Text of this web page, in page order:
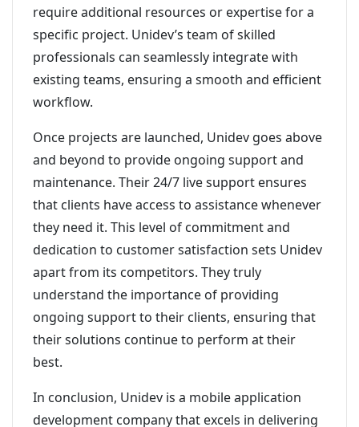
require additional resources or expertise for a
specific project. Unidev’s team of skilled
professionals can seamlessly integrate with
existing teams, ensuring a smooth and efficient
workflow.
Once projects are launched, Unidev goes above
and beyond to provide ongoing support and
maintenance. Their 24/7 live support ensures
that clients have access to assistance whenever
they need it. This level of commitment and
dedication to customer satisfaction sets Unidev
apart from its competitors. They truly
understand the importance of providing
ongoing support to their clients, ensuring that
their solutions continue to perform at their
best.
In conclusion, Unidev is a mobile application
development company that excels in delivering